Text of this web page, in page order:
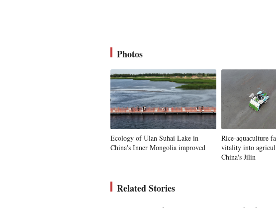
Photos
Ecology of Ulan Suhai Lake in
China's Inner Mongolia improved
Rice-aquaculture
vitality into
China's Jilin
Related Stories